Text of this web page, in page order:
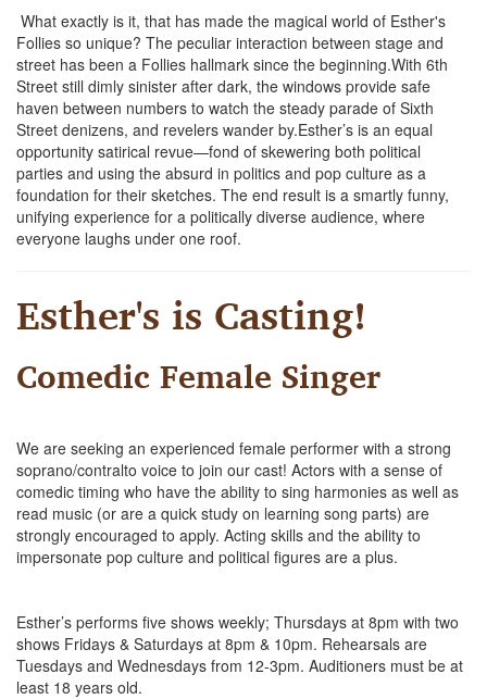
What exactly is it, that has made the magical world of Esther's
Follies so unique? The peculiar interaction between stage and
street has been a Follies hallmark since the beginning.With 6th
Street still dimly sinister after dark, the windows provide safe
haven between numbers to watch the steady parade of Sixth
Street denizens, and revelers wander by.Esther’s is an equal
opportunity satirical revue—fond of skewering both political
parties and using the absurd in politics and pop culture as a
foundation for their sketches. The end result is a smartly funny,
unifying experience for a politically diverse audience, where
everyone laughs under one roof.
Esther's is Casting!
Comedic Female Singer
We are seeking an experienced female performer with a strong
soprano/contralto voice to join our cast! Actors with a sense of
comedic timing who have the ability to sing harmonies as well as
read music (or are a quick study on learning song parts) are
strongly encouraged to apply. Acting skills and the ability to
impersonate pop culture and political figures are a plus.
Esther’s performs five shows weekly; Thursdays at 8pm with two
shows Fridays & Saturdays at 8pm & 10pm. Rehearsals are
Tuesdays and Wednesdays from 12-3pm. Auditioners must be at
least 18 years old.